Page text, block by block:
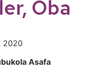
Oba
2020
Asafa